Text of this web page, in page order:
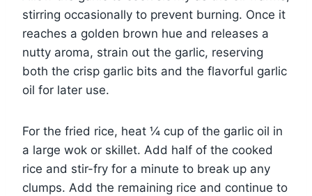
stirring occasionally to prevent burning. Once it
reaches a golden brown hue and releases a
nutty aroma, strain out the garlic, reserving
both the crisp garlic bits and the flavorful garlic
oil for later use.
For the fried rice, heat ¼ cup of the garlic oil in
a large wok or skillet. Add half of the cooked
rice and stir-fry for a minute to break up any
clumps. Add the remaining rice and continue to